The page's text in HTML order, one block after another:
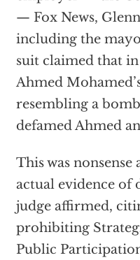
— Fox News,
including the
suit claimed that
Ahmed
resembling a
defamed Ahmed
This was
actual evidence of
judge affirmed,
prohibiting
Public